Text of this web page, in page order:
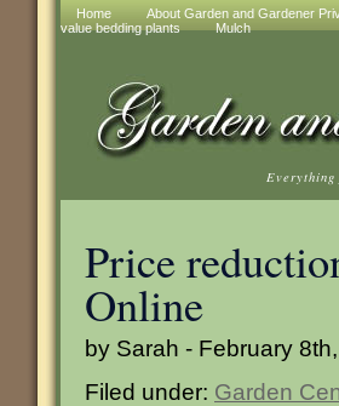
Home About Garden and Gardener
value bedding plants
Mulch
Price
Online
by Sarah - February
Filed under: Garden